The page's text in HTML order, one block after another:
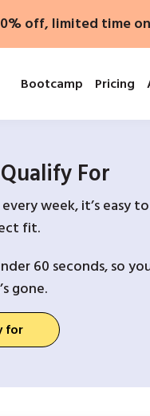
off, limited time
Bootcamp Pricing
For
week, it’s easy to
fit.
60 seconds, so
gone.
for